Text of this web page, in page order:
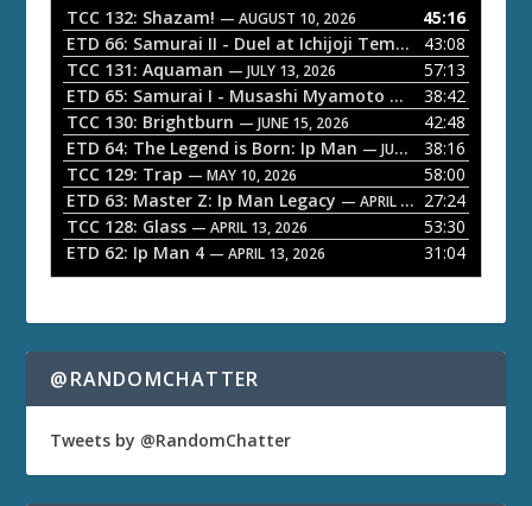
o
P
a
y
e
r
TCC 132: Shazam! — AUGUST 10, 2026
45:16
ETD 66: Samurai II - Duel at Ichijoji Temple
— JULY 27,
43:08
TCC 131: Aquaman — JULY 13, 2026
57:13
ETD 65: Samurai I - Musashi Myamoto — JUNE 29, 2026
38:42
TCC 130: Brightburn — JUNE 15, 2026
42:48
ETD 64: The Legend is Born: Ip Man — JUNE 1, 2026
38:16
TCC 129: Trap — MAY 10, 2026
58:00
ETD 63: Master Z: Ip Man Legacy — APRIL 27, 2026
27:24
TCC 128: Glass — APRIL 13, 2026
53:30
ETD 62: Ip Man 4 — APRIL 13, 2026 31:04
@RANDOMCHATTER
Tweets by @RandomChatter